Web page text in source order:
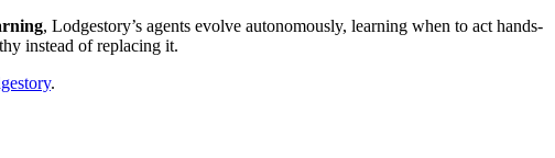
, Lodgestory’s agents evolve autonomously, learning when to act hands-
instead of replacing it.
.